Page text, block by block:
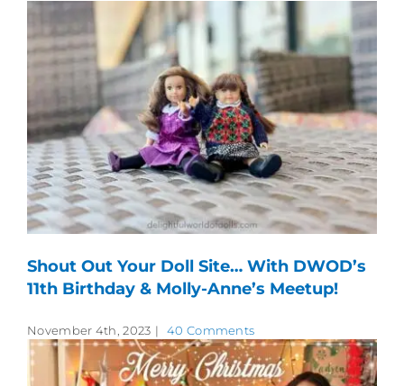
Shout Out Your Doll Site… With DWOD’s
11th Birthday & Molly-Anne’s Meetup!
November 4th, 2023 | 40 Comments